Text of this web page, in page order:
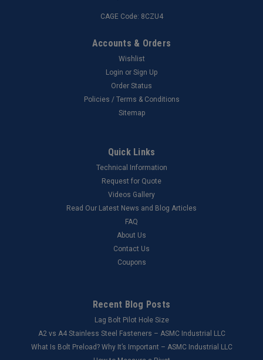
CAGE Code: 8CZU4
Accounts & Orders
Wishlist
Login or Sign Up
Order Status
Policies / Terms & Conditions
Sitemap
Quick Links
Technical Information
Request for Quote
Videos Gallery
Read Our Latest News and Blog Articles
FAQ
About Us
Contact Us
Coupons
Recent Blog Posts
Lag Bolt Pilot Hole Size
​A2 vs A4 Stainless Steel Fasteners – ASMC Industrial LLC
What Is Bolt Preload? Why It’s Important – ASMC Industrial LLC